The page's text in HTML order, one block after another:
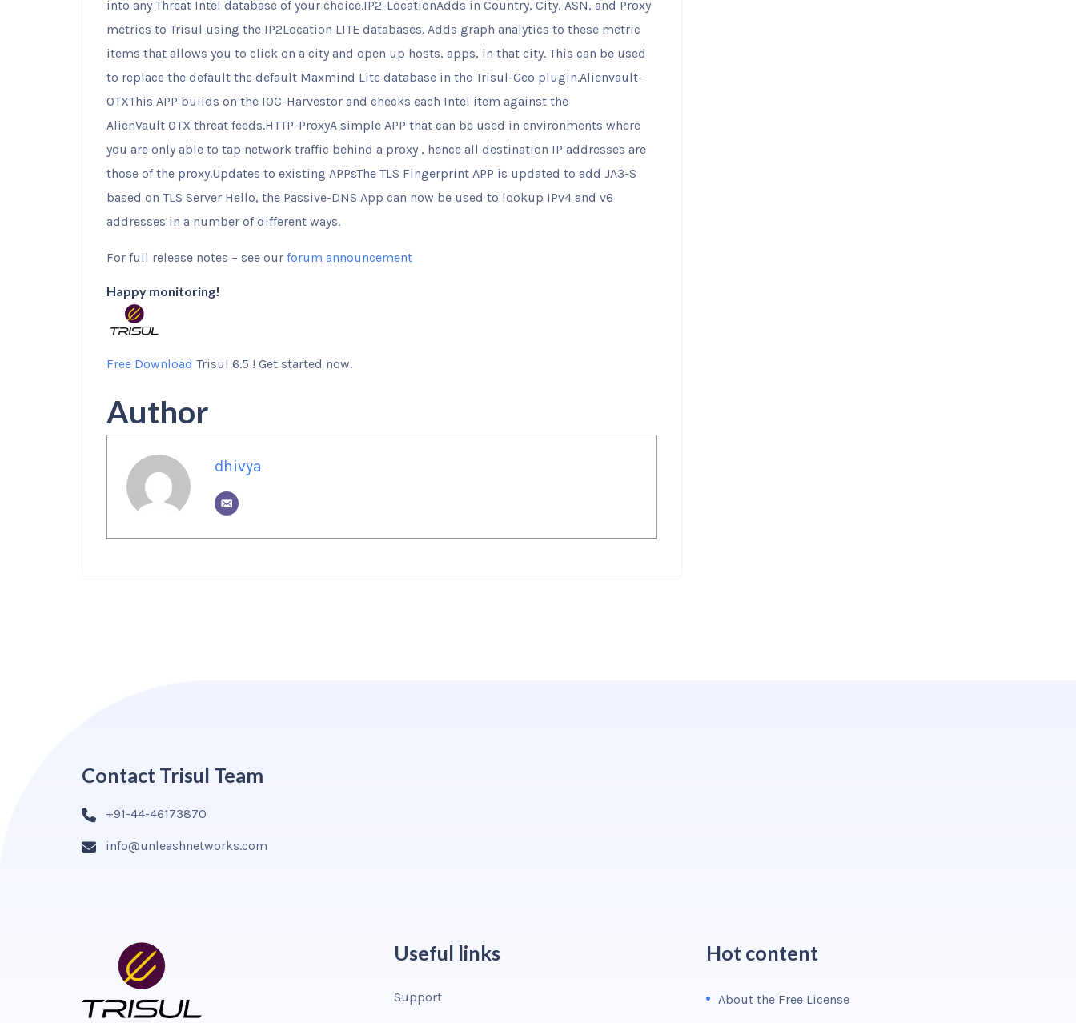
into any Threat Intel database of your choice.IP2-LocationAdds in Country, City, ASN, and Proxy
metrics to Trisul using the IP2Location LITE databases. Adds graph analytics to these metric
items that allows you to click on a city and open up hosts, apps, in that city. This can be used
to replace the default the default Maxmind Lite database in the Trisul-Geo plugin.Alienvault-
OTXThis APP builds on the IOC-Harvestor and checks each Intel item against the
AlienVault OTX threat feeds.HTTP-ProxyA simple APP that can be used in environments where
you are only able to tap network traffic behind a proxy , hence all destination IP addresses are
those of the proxy.Updates to existing APPsThe TLS Fingerprint APP is updated to add JA3-S
based on TLS Server Hello, the Passive-DNS App can now be used to lookup IPv4 and v6
addresses in a number of different ways.
For full release notes – see our forum announcement
Happy monitoring!
Free Download Trisul 6.5 ! Get started now.
Author
dhivya
Contact Trisul Team
+91-44-46173870
info@unleashnetworks.com
Useful links
Support
Hot content
About the Free License